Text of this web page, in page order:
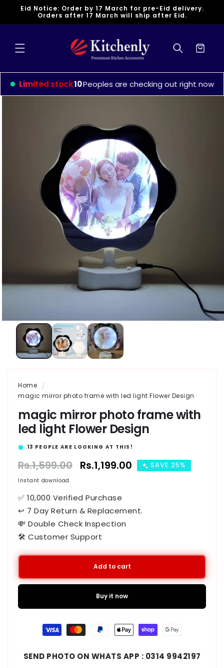
Skip to
Eid Notice: Order by 17 March for pre-Eid delivery.
Orders after 17 March will ship after Eid.
Cart
Limited stock10Peoples are checking out right now
Home
magic mirror photo frame with led light Flower Design
magic mirror photo frame with
led light Flower Design
13 PEOPLE ARE LOOKING AT THIS!
Regular
price
Rs.1,599.00 Sale
Rs.1,199.00 SAVE 25%
Instant download
✅ 10,000 Verified Purchase
↩ 7 Day Return & Replacement.
💸 Double Check Inspection
🛠️ Customer Support
Add to cart
Buy it now
Payment
methods
SEND PHOTO ON WHATS APP : 0314 9942197